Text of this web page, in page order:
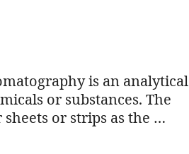
is an analytical
or substances. The
or strips as the …